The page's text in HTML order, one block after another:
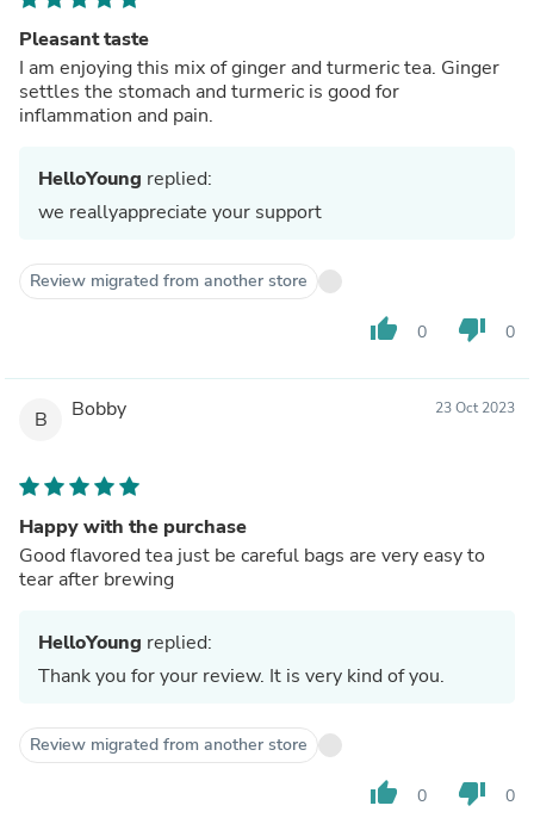
Pleasant taste
I am enjoying this mix of ginger and turmeric tea. Ginger
settles the stomach and turmeric is good for
inflammation and pain.
HelloYoung replied:
we reallyappreciate your support
Review migrated from another store
thumb_up 0 thumb_down 0
B Bobby 23 Oct 2023
Happy with the purchase
Good flavored tea just be careful bags are very easy to
tear after brewing
HelloYoung replied:
Thank you for your review. It is very kind of you.
Review migrated from another store
thumb_up 0 thumb_down 0